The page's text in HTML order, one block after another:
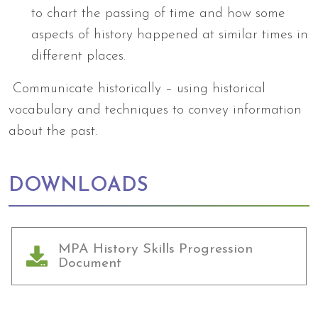
to chart the passing of time and how some
aspects of history happened at similar times in
different places.
Communicate historically – using historical
vocabulary and techniques to convey information
about the past.
DOWNLOADS
MPA History Skills Progression
Document